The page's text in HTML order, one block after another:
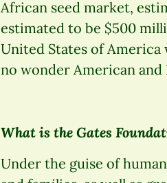
African seed market,
estimated to be $500
United States of
no wonder American
What is the Gates
Under the guise of